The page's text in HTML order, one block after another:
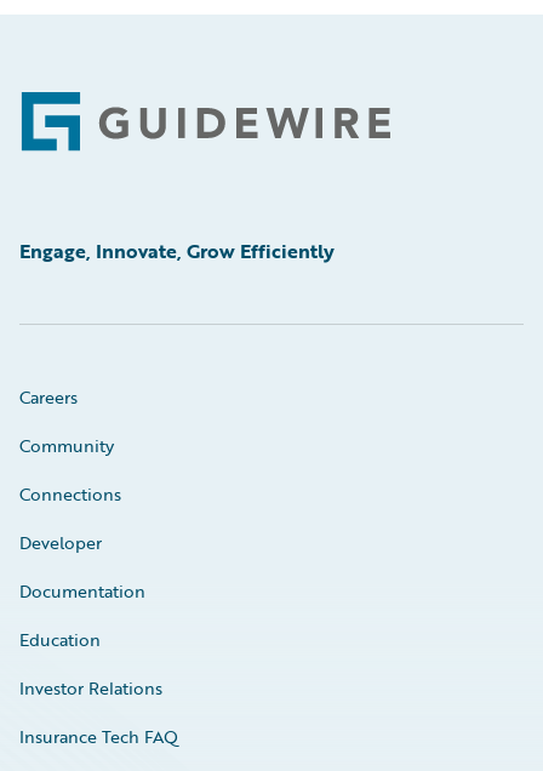
Footer
Engage, Innovate, Grow Efficiently
Careers
Community
Connections
Developer
Documentation
Education
Investor Relations
Insurance Tech FAQ